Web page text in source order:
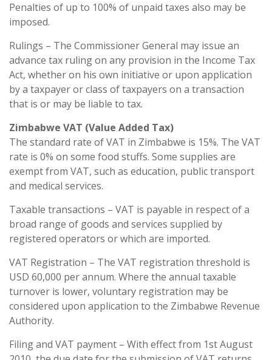
Penalties of up to 100% of unpaid taxes also may be
imposed.
Rulings – The Commissioner General may issue an
advance tax ruling on any provision in the Income Tax
Act, whether on his own initiative or upon application
by a taxpayer or class of taxpayers on a transaction
that is or may be liable to tax.
Zimbabwe VAT (Value Added Tax)
The standard rate of VAT in Zimbabwe is 15%. The VAT
rate is 0% on some food stuffs. Some supplies are
exempt from VAT, such as education, public transport
and medical services.
Taxable transactions – VAT is payable in respect of a
broad range of goods and services supplied by
registered operators or which are imported.
VAT Registration – The VAT registration threshold is
USD 60,000 per annum. Where the annual taxable
turnover is lower, voluntary registration may be
considered upon application to the Zimbabwe Revenue
Authority.
Filing and VAT payment – With effect from 1st August